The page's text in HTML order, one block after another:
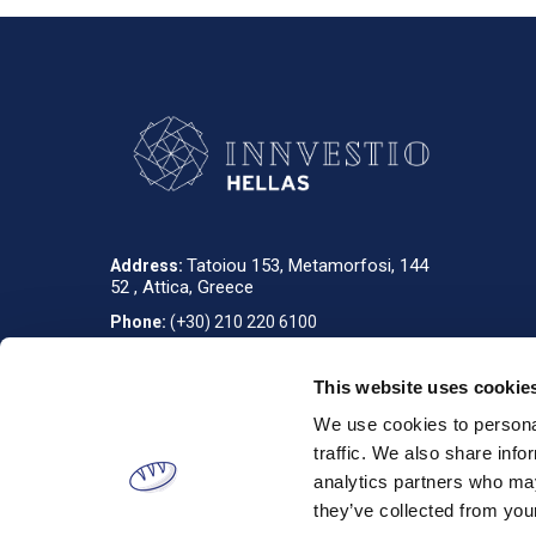
This website uses
We use cookies to
traffic. We also share
analytics partners who
they’ve collected from
Address: Tatoiou 153, Metamorfosi, 144
52 , Attica, Greece
Phone: (+30) 210 220 6100
RDC Informatics. Powered by nopCommerce